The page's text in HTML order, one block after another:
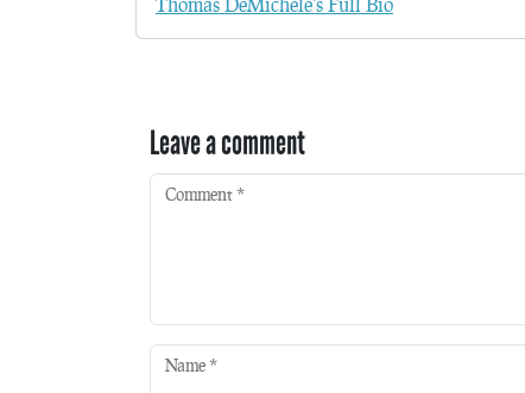
Leave a comment
Comment *
Name *